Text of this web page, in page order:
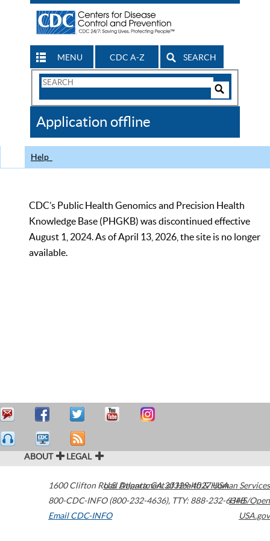
MENU CDC A-Z SEARCH
Search
CDC
Application offline
Help
CDC’s Public Health Genomics and Precision Health
Knowledge Base (PHGKB) was discontinued effective
August 1, 2024. As of April 13, 2026, the site is no longer
available.
ABOUT LEGAL
1600 Clifton Road Atlanta,GA30329-4027USA
800-CDC-INFO (800-232-4636), TTY: 888-232-6348
Email CDC-INFO
U.S. Department of Health & Human Services
HHS/Open
USA.gov